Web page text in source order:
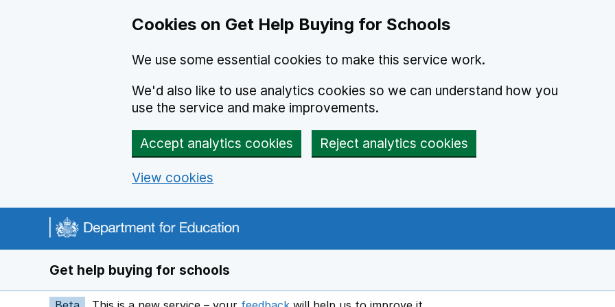
Cookies on Get Help Buying for Schools
We use some essential cookies to make this service work.
We'd also like to use analytics cookies so we can understand how you
use the service and make improvements.
Accept analytics cookies Reject analytics cookies
View cookies
Navigation menu
Get help buying for schools